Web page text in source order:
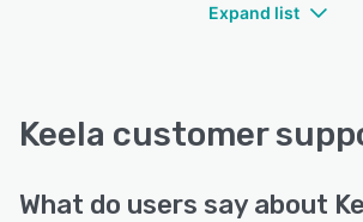
Expand list
Keela customer
What do users say about